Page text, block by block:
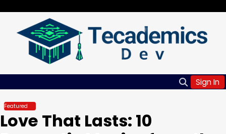
content
Sign In
Featured
Love That Lasts: 10